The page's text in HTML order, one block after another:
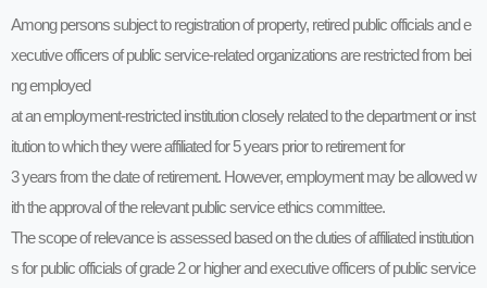
Among persons subject to registration of property, retired public officials and e
xecutive officers of public service-related organizations are restricted from bei
ng employed
at an employment-restricted institution closely related to the department or inst
itution to which they were affiliated for 5 years prior to retirement for
3 years from the date of retirement. However, employment may be allowed w
ith the approval of the relevant public service ethics committee.
The scope of relevance is assessed based on the duties of affiliated institution
s for public officials of grade 2 or higher and executive officers of public service